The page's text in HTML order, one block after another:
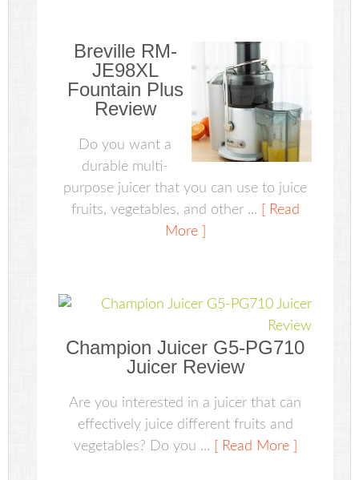
Breville RM-
JE98XL
Fountain Plus
Review
Do you want a
durable multi-
purpose juicer that you can use to juice
fruits, vegetables, and other ...
[ Read
More ]
Champion Juicer G5-PG710
Juicer Review
Are you interested in a juicer that can
effectively juice different fruits and
vegetables? Do you ...
[ Read More ]